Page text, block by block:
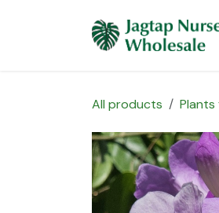
All products Plants